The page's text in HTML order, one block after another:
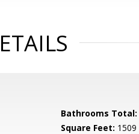
Bathrooms Total:
Square Feet: 1509